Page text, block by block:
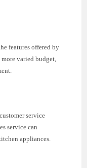
features offered by
varied budget,
service
service can
appliances.